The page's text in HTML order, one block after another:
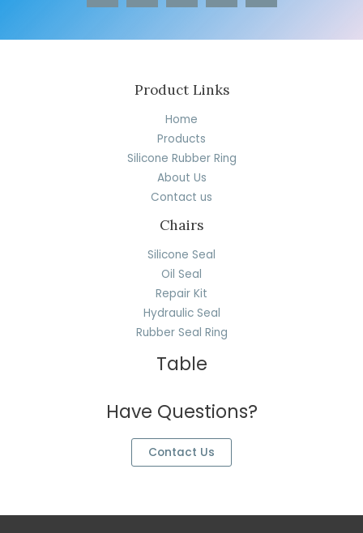
Product Links
Home
Products
Silicone Rubber Ring
About Us
Contact us
Chairs
Silicone Seal
Oil Seal
Repair Kit
Hydraulic Seal
Rubber Seal Ring
Table
Have Questions?
Contact Us